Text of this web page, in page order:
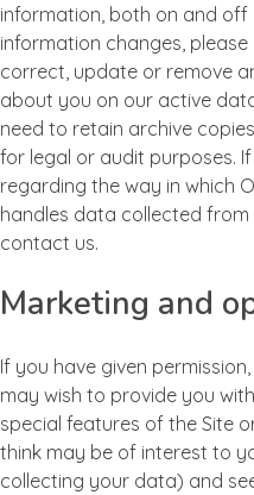
information, both on and off
information changes, please
correct, update or remove
about you on our active
need to retain archive
for legal or audit purposes.
regarding the way in which
handles data collected
contact us.
Marketing and
If you have given
may wish to provide you
special features of the Site
think may be of interest to
collecting your data) and